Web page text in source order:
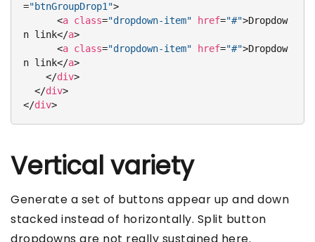
="btnGroupDrop1">
<a class="dropdown-item" href="#">Dropdow
n link</a>
<a class="dropdown-item" href="#">Dropdow
n link</a>
</div>
</div>
</div>
Vertical variety
Generate a set of buttons appear up and down
stacked instead of horizontally. Split button
dropdowns are not really sustained here.